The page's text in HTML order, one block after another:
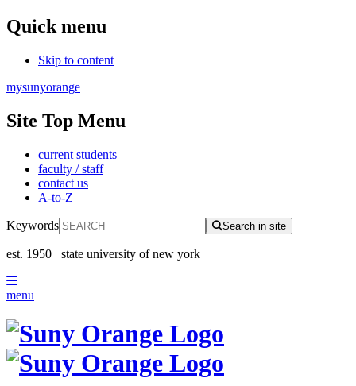
Quick menu
Skip to content
mysunyorange
Site Top Menu
current students
faculty / staff
contact us
A-to-Z
Keywords Search in site
est. 1950 state university of new york
menu